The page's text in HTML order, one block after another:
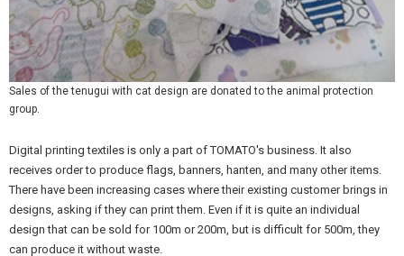
Sales of the tenugui with cat design are donated to the animal protection
group.
Digital printing textiles is only a part of TOMATO's business. It also
receives order to produce flags, banners, hanten, and many other items.
There have been increasing cases where their existing customer brings in
designs, asking if they can print them. Even if it is quite an individual
design that can be sold for 100m or 200m, but is difficult for 500m, they
can produce it without waste.